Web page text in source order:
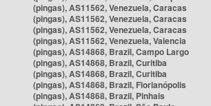
(pingas), AS11562, Venezuela, Caracas
(pingas), AS11562, Venezuela, Caracas
(pingas), AS11562, Venezuela, Caracas
(pingas), AS11562, Venezuela, Valencia
(pingas), AS14868, Brazil, Campo Largo
(pingas), AS14868, Brazil, Curitiba
(pingas), AS14868, Brazil, Curitiba
(pingas), AS14868, Brazil, Florianópolis
(pingas), AS14868, Brazil, Pinhais